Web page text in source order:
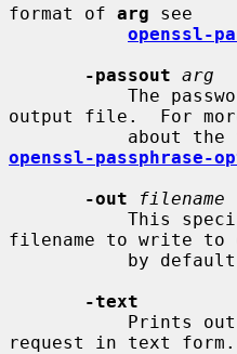
format of arg see
openssl-
-passout arg
output file.  For
openssl-passphrase-
-out
filename
filename to write to
-text
request in text form.